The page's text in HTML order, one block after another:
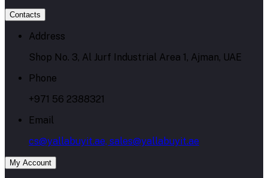
Contacts
Address
Shop No. 3, Al Jurf Industrial Area 1, Ajman, UAE
Phone
+971 56 2388321
Email
cs@yallabuyit.ae, sales@yallabuyit.ae
My Account